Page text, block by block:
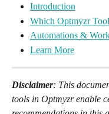
Introduction
Which Optmyzr
Automations &
Learn More
Disclaimer: This
tools in Optmyzr enable